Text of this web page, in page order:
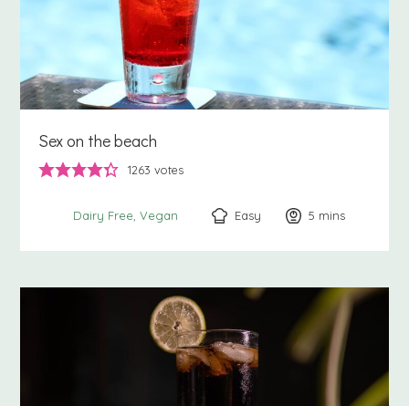
Sex on the beach
1263 votes
Dairy Free Vegan Easy 5 minutes
mins